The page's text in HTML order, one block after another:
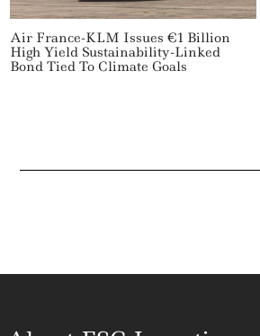
Air France-KLM Issues €1 Billion
High Yield Sustainability-Linked
Bond Tied To Climate Goals